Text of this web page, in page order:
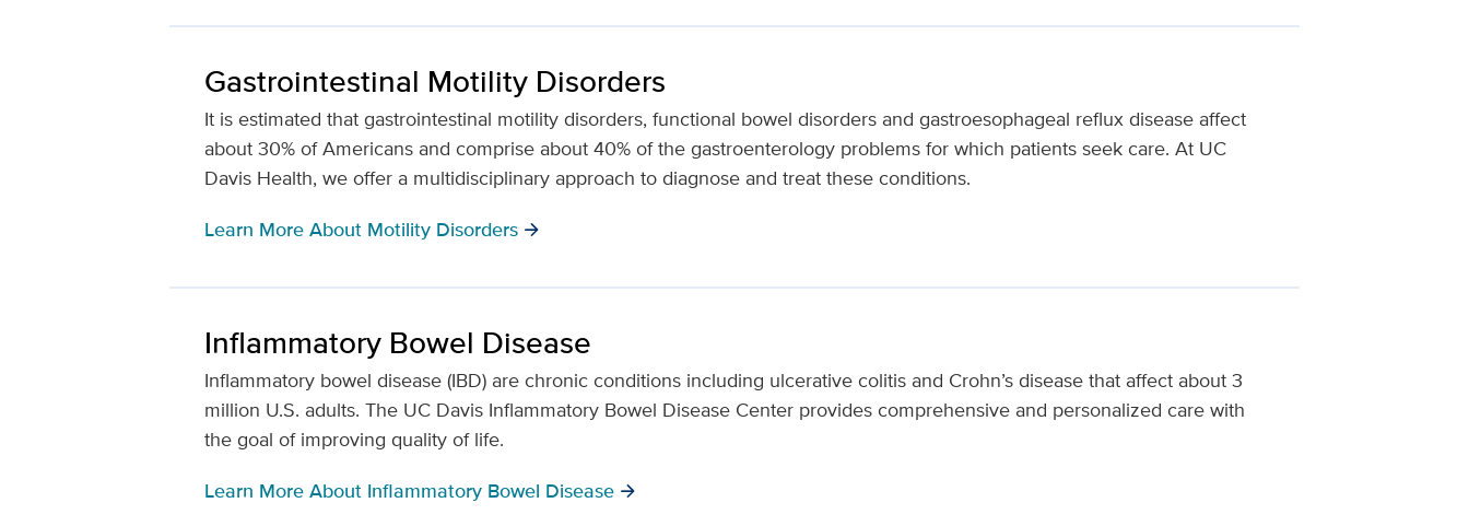
Gastrointestinal Motility Disorders
It is estimated that gastrointestinal motility disorders, functional bowel disorders and gastroesophageal reflux disease affect
about 30% of Americans and comprise about 40% of the gastroenterology problems for which patients seek care. At UC
Davis Health, we offer a multidisciplinary approach to diagnose and treat these conditions.
Learn More About Motility Disorders arrow_forward
Inflammatory Bowel Disease
Inflammatory bowel disease (IBD) are chronic conditions including ulcerative colitis and Crohn’s disease that affect about 3
million U.S. adults. The UC Davis Inflammatory Bowel Disease Center provides comprehensive and personalized care with
the goal of improving quality of life.
Learn More About Inflammatory Bowel Disease arrow_forward